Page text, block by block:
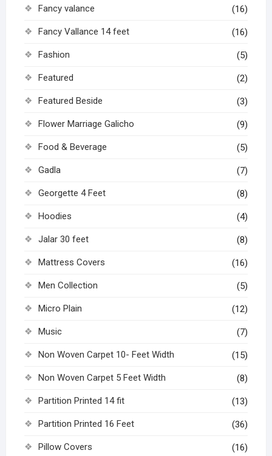
Fancy valance (16)
Fancy Vallance 14 feet (16)
Fashion (5)
Featured (2)
Featured Beside (3)
Flower Marriage Galicho (9)
Food & Beverage (5)
Gadla (7)
Georgette 4 Feet (8)
Hoodies (4)
Jalar 30 feet (8)
Mattress Covers (16)
Men Collection (5)
Micro Plain (12)
Music (7)
Non Woven Carpet 10- Feet Width (15)
Non Woven Carpet 5 Feet Width (8)
Partition Printed 14 fit (13)
Partition Printed 16 Feet (36)
Pillow Covers (16)